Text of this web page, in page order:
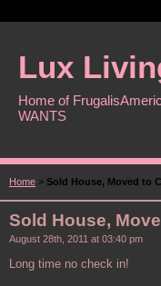
Lux
Home of
WANTS
Home > Sold House, Moved to
Sold House,
August 28th, 2011 at 03:40 pm
Long time no check in!